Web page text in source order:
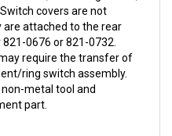
0676 or 821-0732.
require the transfer of
ring switch assembly.
metal tool and
part.